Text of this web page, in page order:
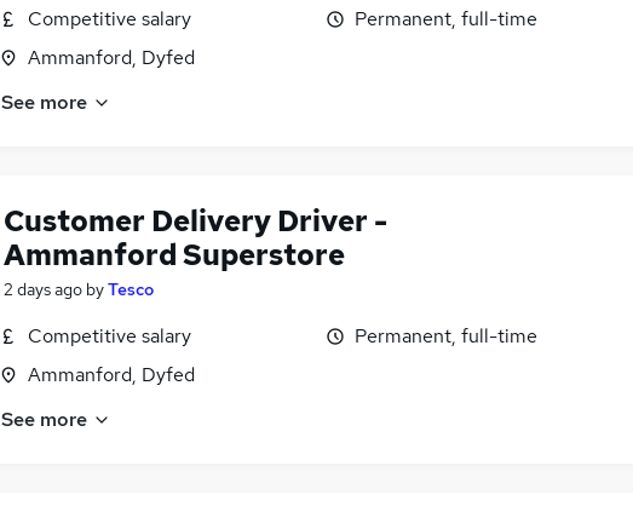
Competitive salary
Ammanford, Dyfed
Permanent, full-time
See more
Customer Delivery Driver -
Ammanford Superstore
2 days ago byTesco
Competitive salary
Ammanford, Dyfed
Permanent, full-time
See more